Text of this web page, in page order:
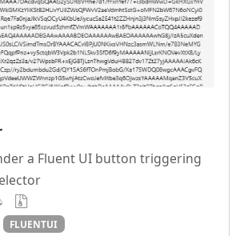
a Fluent UI button triggering
FLUENTUI